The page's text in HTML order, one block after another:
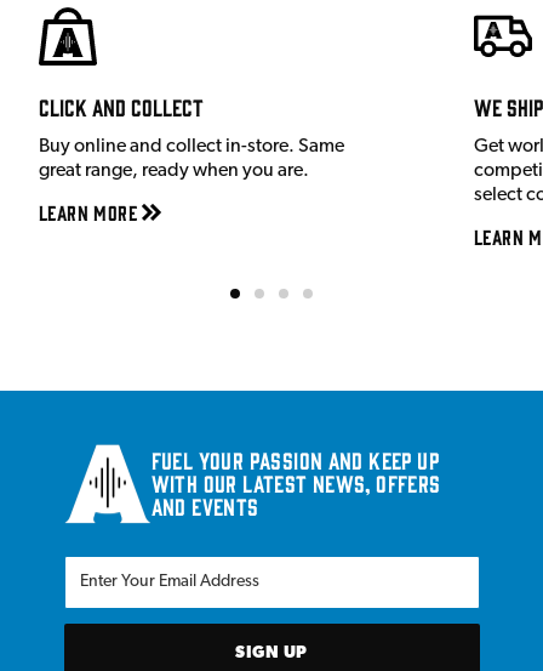
Click and Collect
Buy online and collect in-store. Same
great range, ready when you are.
Learn More
We
Get
select
Learn
Fuel your passion and keep up
with our latest news, offers
and events
SIGN UP